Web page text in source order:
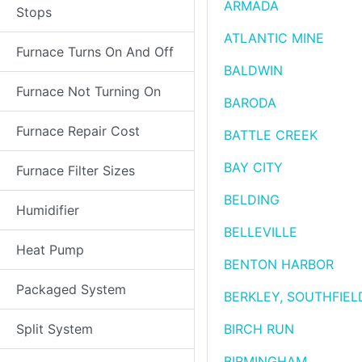
Stops
Furnace Turns On And Off
Furnace Not Turning On
Furnace Repair Cost
Furnace Filter Sizes
Humidifier
Heat Pump
Packaged System
Split System
ARMADA
ATLANTIC MINE
BALDWIN
BARODA
BATTLE CREEK
BAY CITY
BELDING
BELLEVILLE
BENTON HARBOR
BERKLEY,
BIRCH RUN